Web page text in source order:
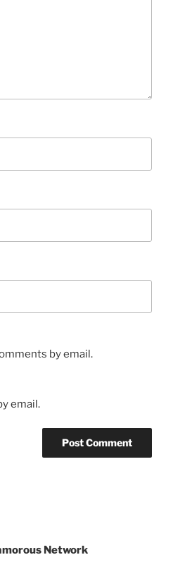
by email.
email.
Network